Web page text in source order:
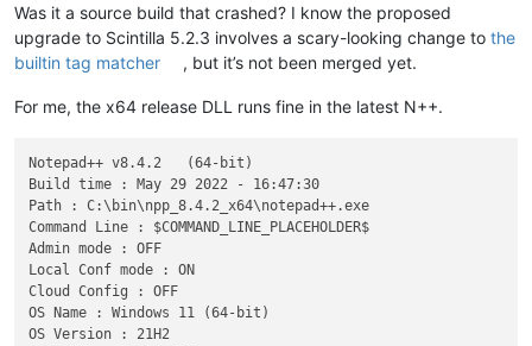
Was it a source build that crashed? I know the proposed
upgrade to Scintilla 5.2.3 involves a scary-looking change to the
builtin tag matcher
, but it’s not been merged yet.
For me, the x64 release DLL runs fine in the latest N++.
Notepad++ v8.4.2   (64-bit)
Build time : May 29 2022 - 16:47:30
Path : C:\bin\npp_8.4.2_x64\notepad++.exe
Command Line : $COMMAND_LINE_PLACEHOLDER$
Admin mode : OFF
Local Conf mode : ON
Cloud Config : OFF
OS Name : Windows 11 (64-bit)
OS Version : 21H2